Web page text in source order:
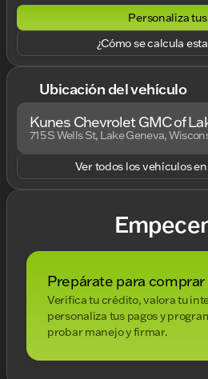
Personaliza
¿Cómo se calcula
Ubicación del vehículo
Kunes Chevrolet GMC of
715 S Wells St, Lake Geneva,
Ver todos los vehículos
Prepárate para comprar
Verifica tu crédito, valora tu
personaliza tus pagos y
probar manejo y firmar.